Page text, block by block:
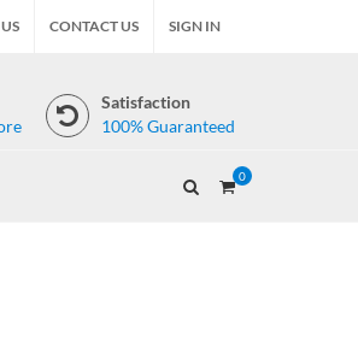
CONTACT US SIGN IN
Satisfaction
100% Guaranteed
0